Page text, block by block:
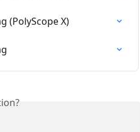
(PolyScope X)